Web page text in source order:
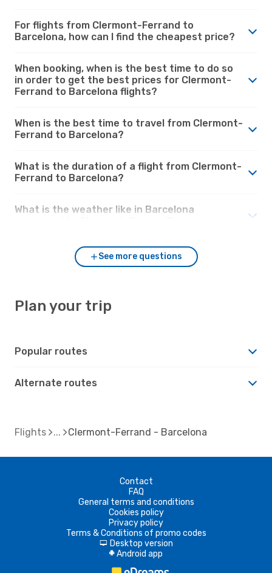
For flights from Clermont-Ferrand to
Barcelona, how can I find the cheapest price?
When booking, when is the best time to do so
in order to get the best prices for Clermont-
Ferrand to Barcelona flights?
When is the best time to travel from Clermont-
Ferrand to Barcelona?
What is the duration of a flight from Clermont-
Ferrand to Barcelona?
What is the weather like in Barcelona
See more questions
Plan your trip
Popular routes
Alternate routes
Flights Clermont-Ferrand - Barcelona
Contact
FAQ
General terms and conditions
Cookies policy
Privacy policy
Terms & Conditions of promo codes
d Desktop version
A Android app